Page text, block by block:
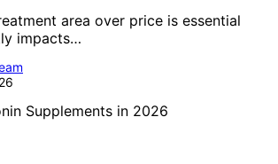
area over price is essential
impacts…